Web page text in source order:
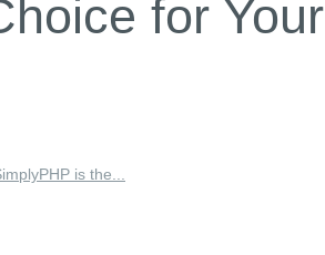
for Your
is the...